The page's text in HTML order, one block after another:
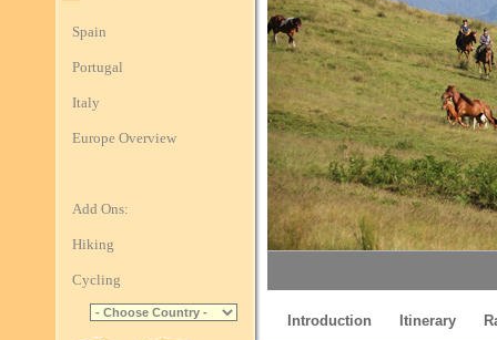
Spain
Portugal
Italy
Europe Overview
Add Ons:
Hiking
Cycling
Introduction Itinerary